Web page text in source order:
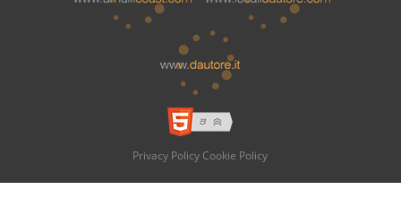
Privacy Policy Cookie Policy